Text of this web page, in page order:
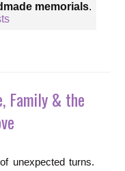
memorials.
Family & the
unexpected turns.